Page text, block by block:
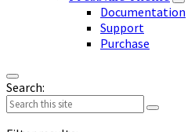
Documentation
Support
Purchase
Search: